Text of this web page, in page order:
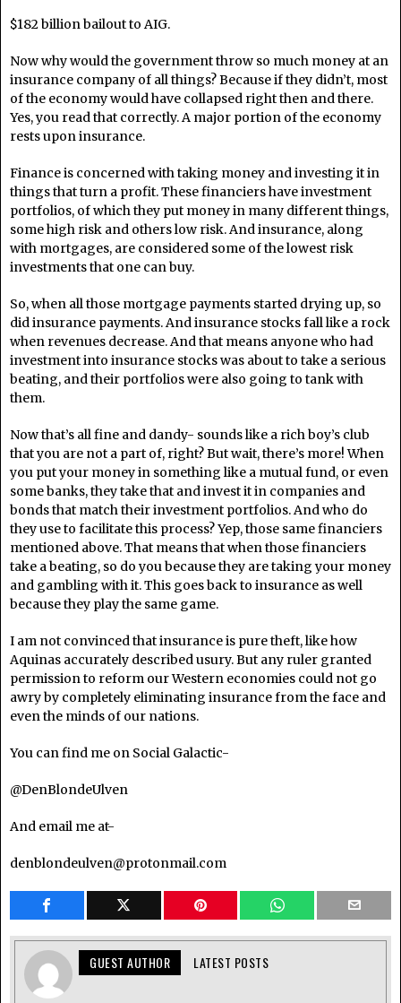
$182 billion bailout to AIG.
Now why would the government throw so much money at an
insurance company of all things? Because if they didn’t, most
of the economy would have collapsed right then and there.
Yes, you read that correctly. A major portion of the economy
rests upon insurance.
Finance is concerned with taking money and investing it in
things that turn a profit. These financiers have investment
portfolios, of which they put money in many different things,
some high risk and others low risk. And insurance, along
with mortgages, are considered some of the lowest risk
investments that one can buy.
So, when all those mortgage payments started drying up, so
did insurance payments. And insurance stocks fall like a rock
when revenues decrease. And that means anyone who had
investment into insurance stocks was about to take a serious
beating, and their portfolios were also going to tank with
them.
Now that’s all fine and dandy- sounds like a rich boy’s club
that you are not a part of, right? But wait, there’s more! When
you put your money in something like a mutual fund, or even
some banks, they take that and invest it in companies and
bonds that match their investment portfolios. And who do
they use to facilitate this process? Yep, those same financiers
mentioned above. That means that when those financiers
take a beating, so do you because they are taking your money
and gambling with it. This goes back to insurance as well
because they play the same game.
I am not convinced that insurance is pure theft, like how
Aquinas accurately described usury. But any ruler granted
permission to reform our Western economies could not go
awry by completely eliminating insurance from the face and
even the minds of our nations.
You can find me on Social Galactic-
@DenBlondeUlven
And email me at-
denblondeulven@protonmail.com
GUEST AUTHOR LATEST POSTS